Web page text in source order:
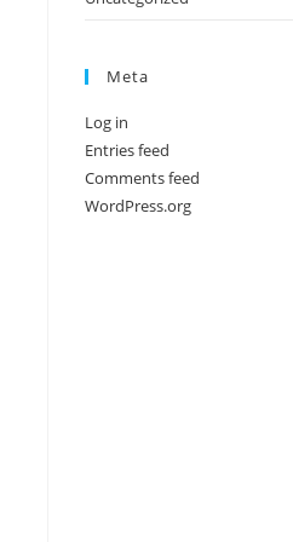
Meta
Log in
Entries feed
Comments feed
WordPress.org